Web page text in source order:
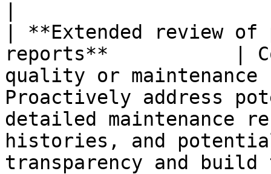
| **Extended review
reports**           |
quality or
Proactively address
detailed maintenance
histories, and
transparency and